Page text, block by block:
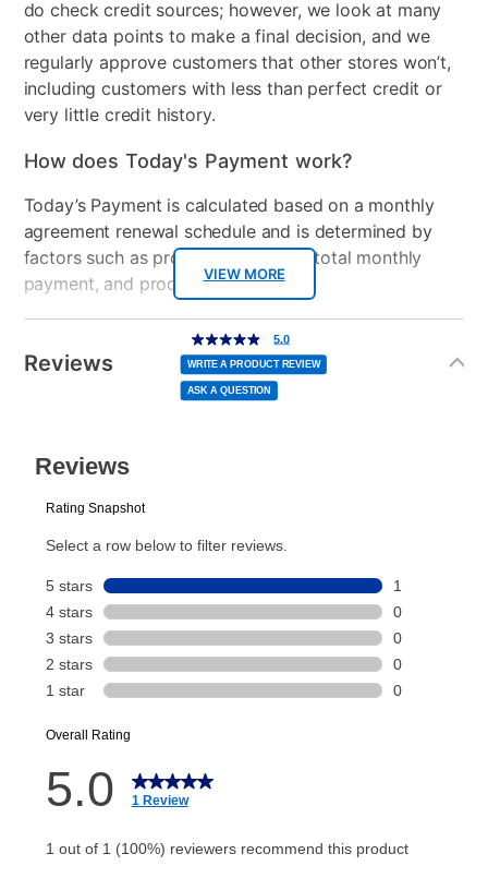
• sturdy frame construction
• 3 black tempered glass shevles
• durable powder coating finish
• cable organization wheels
VIEW MORE
do check credit sources; however, we look at many
other data points to make a final decision, and we
regularly approve customers that other stores won’t,
including customers with less than perfect credit or
very little credit history.
How does Today's Payment work?
Today’s Payment is calculated based on a monthly
agreement renewal schedule and is determined by
factors such as promotional offers, total monthly
payment, and product selected.
Today’s Payment may be more or less than your
normal lease payment amount and will be credited
to your lease account.
plan you select.
Today’s Payment will be applied to your lease
account and your next renewal payment.
Your renewal payment date and total monthly
payment will be calculated during checkout.
Today's Payment isnota discount, an origination fee,
or initiation fee. Check your Lease Agreement and
your next scheduled payment date and amount.
How do I make my payments?
Your first payment for an online order must be made
Reviews
5.0
out
of
5
stars,
average
rating
value.
5.0
WRITE A PRODUCT REVIEW
ASK A QUESTION